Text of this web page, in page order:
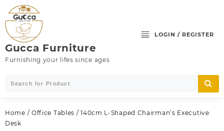
content
Gucca Furniture
Furnishing your lifes since ages
LOGIN / REGISTER
Home / Office Tables / 140cm L-Shaped Chairman’s Executive
Desk